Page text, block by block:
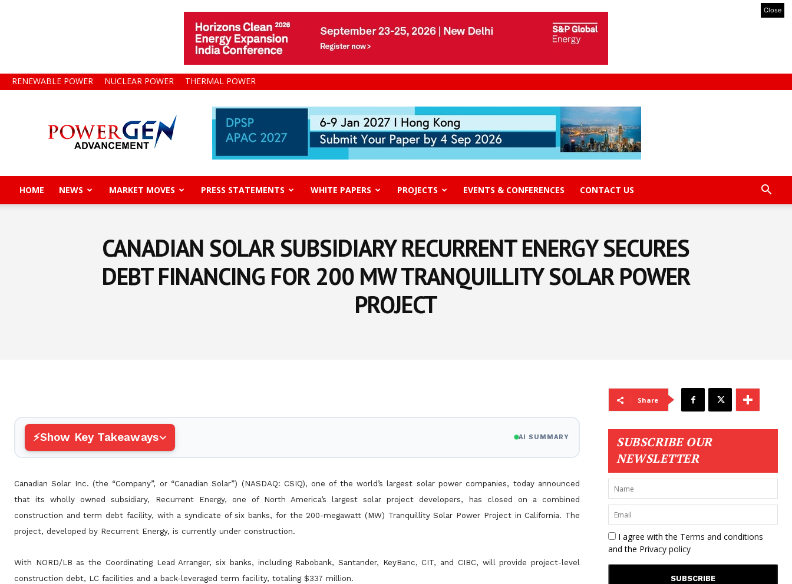
Close
RENEWABLE POWER NUCLEAR POWER THERMAL POWER
Gen
Advancement
HOME NEWS MARKET MOVES PRESS STATEMENTS WHITE PAPERS PROJECTS EVENTS & CONFERENCES CONTACT US
CANADIAN SOLAR SUBSIDIARY RECURRENT ENERGY SECURES
DEBT FINANCING FOR 200 MW TRANQUILLITY SOLAR POWER
PROJECT
Show Key Takeaways AI SUMMARY
Canadian Solar Inc. (the “Company”, or “Canadian Solar”) (NASDAQ: CSIQ), one of the world’s largest solar power companies, today announced
that its wholly owned subsidiary, Recurrent Energy, one of North America’s largest solar project developers, has closed on a combined
construction and term debt facility, with a syndicate of six banks, for the 200-megawatt (MW) Tranquillity Solar Power Project in California. The
project, developed by Recurrent Energy, is currently under construction.
With NORD/LB as the Coordinating Lead Arranger, six banks, including Rabobank, Santander, KeyBanc, CIT, and CIBC, will provide project-level
construction debt, LC facilities and a back-leveraged term facility, totaling $337 million.
Share
SUBSCRIBE OUR
NEWSLETTER
I agree with the Terms and conditions
and the Privacy policy